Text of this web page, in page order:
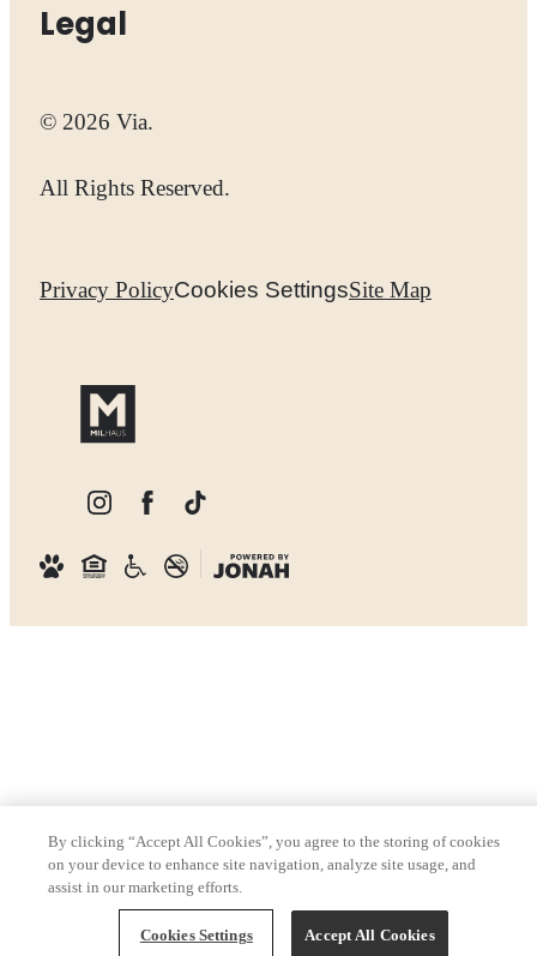
Legal
© 2026 Via.
All Rights Reserved.
Privacy PolicyCookies SettingsSite Map
By clicking “Accept All Cookies”, you agree to the storing of cookies
on your device to enhance site navigation, analyze site usage, and
assist in our marketing efforts.
Cookies Settings Accept All Cookies